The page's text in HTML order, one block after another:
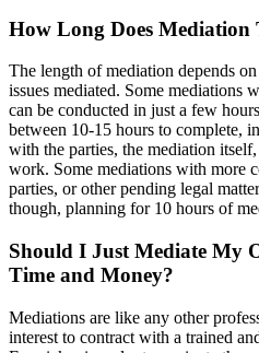
How Long Does Mediation
The length of mediation depends
issues mediated. Some mediations
can be conducted in just a few
between 10-15 hours to complete,
with the parties, the mediation
work. Some mediations with more
parties, or other pending legal
though, planning for 10 hours of
Should I Just Mediate My
Time and Money?
Mediations are like any other
interest to contract with a trained